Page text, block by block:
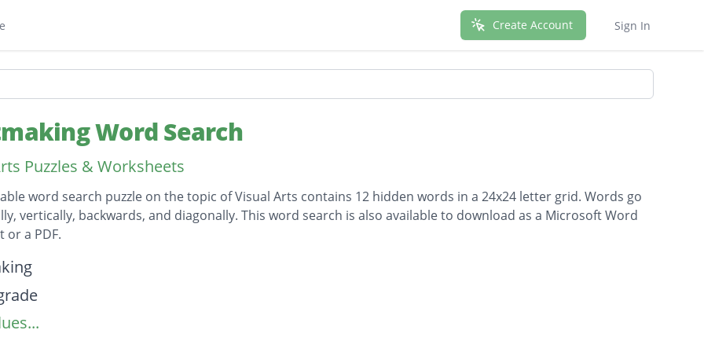
Create Account Sign In
Word Search
Puzzles & Worksheets
word search puzzle on the topic of Visual Arts contains 12 hidden words in a 24x24 letter grid. Words go
vertically, backwards, and diagonally. This word search is also available to download as a Microsoft Word
or a PDF.